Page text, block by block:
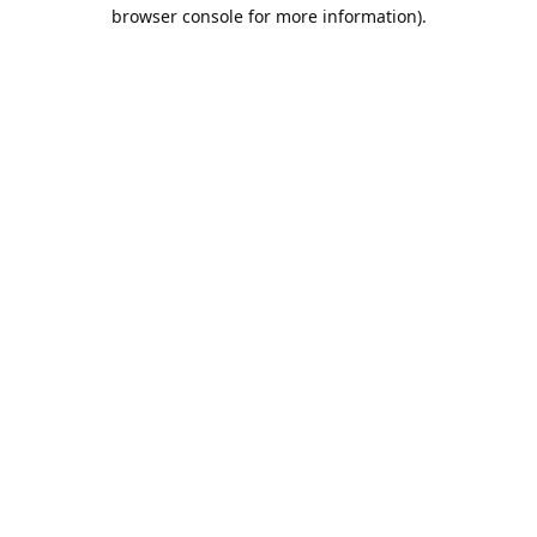
browser console for more information).